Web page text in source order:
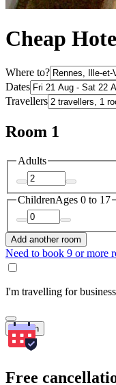
Cheap
Where to?
Dates
Travellers
Room 1
Adults
ChildrenAges 0 to 17
Add another room
Need to book 9 or more
I'm travelling for business
Search
Free